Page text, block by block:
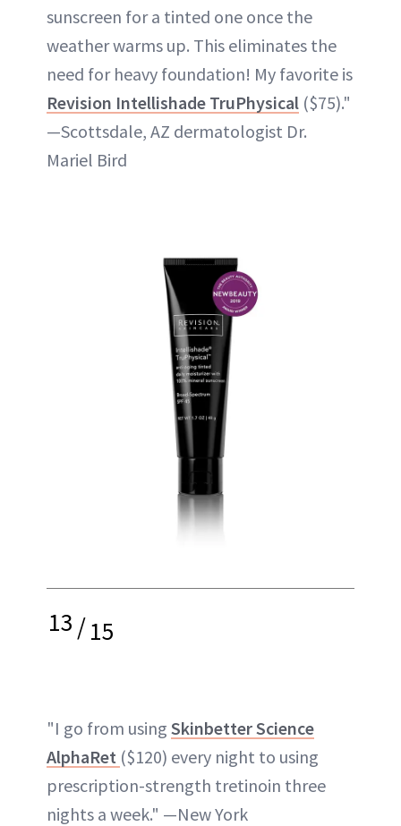
sunscreen for a tinted one once the
weather warms up. This eliminates the
need for heavy foundation! My favorite is
Revision Intellishade TruPhysical ($75)."
—Scottsdale, AZ dermatologist Dr.
Mariel Bird
13/15
"I go from using Skinbetter Science
AlphaRet ($120) every night to using
prescription-strength tretinoin three
nights a week." —New York